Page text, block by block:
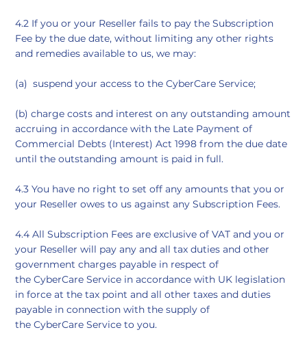
4.2 If you or your Reseller fails to pay the Subscription
Fee by the due date, without limiting any other rights
and remedies available to us, we may:
(a) suspend your access to the CyberCare Service;
(b) charge costs and interest on any outstanding amount
accruing in accordance with the Late Payment of
Commercial Debts (Interest) Act 1998 from the due date
until the outstanding amount is paid in full.
4.3 You have no right to set off any amounts that you or
your Reseller owes to us against any Subscription Fees.
4.4 All Subscription Fees are exclusive of VAT and you or
your Reseller will pay any and all tax duties and other
government charges payable in respect of
the CyberCare Service in accordance with UK legislation
in force at the tax point and all other taxes and duties
payable in connection with the supply of
the CyberCare Service to you.